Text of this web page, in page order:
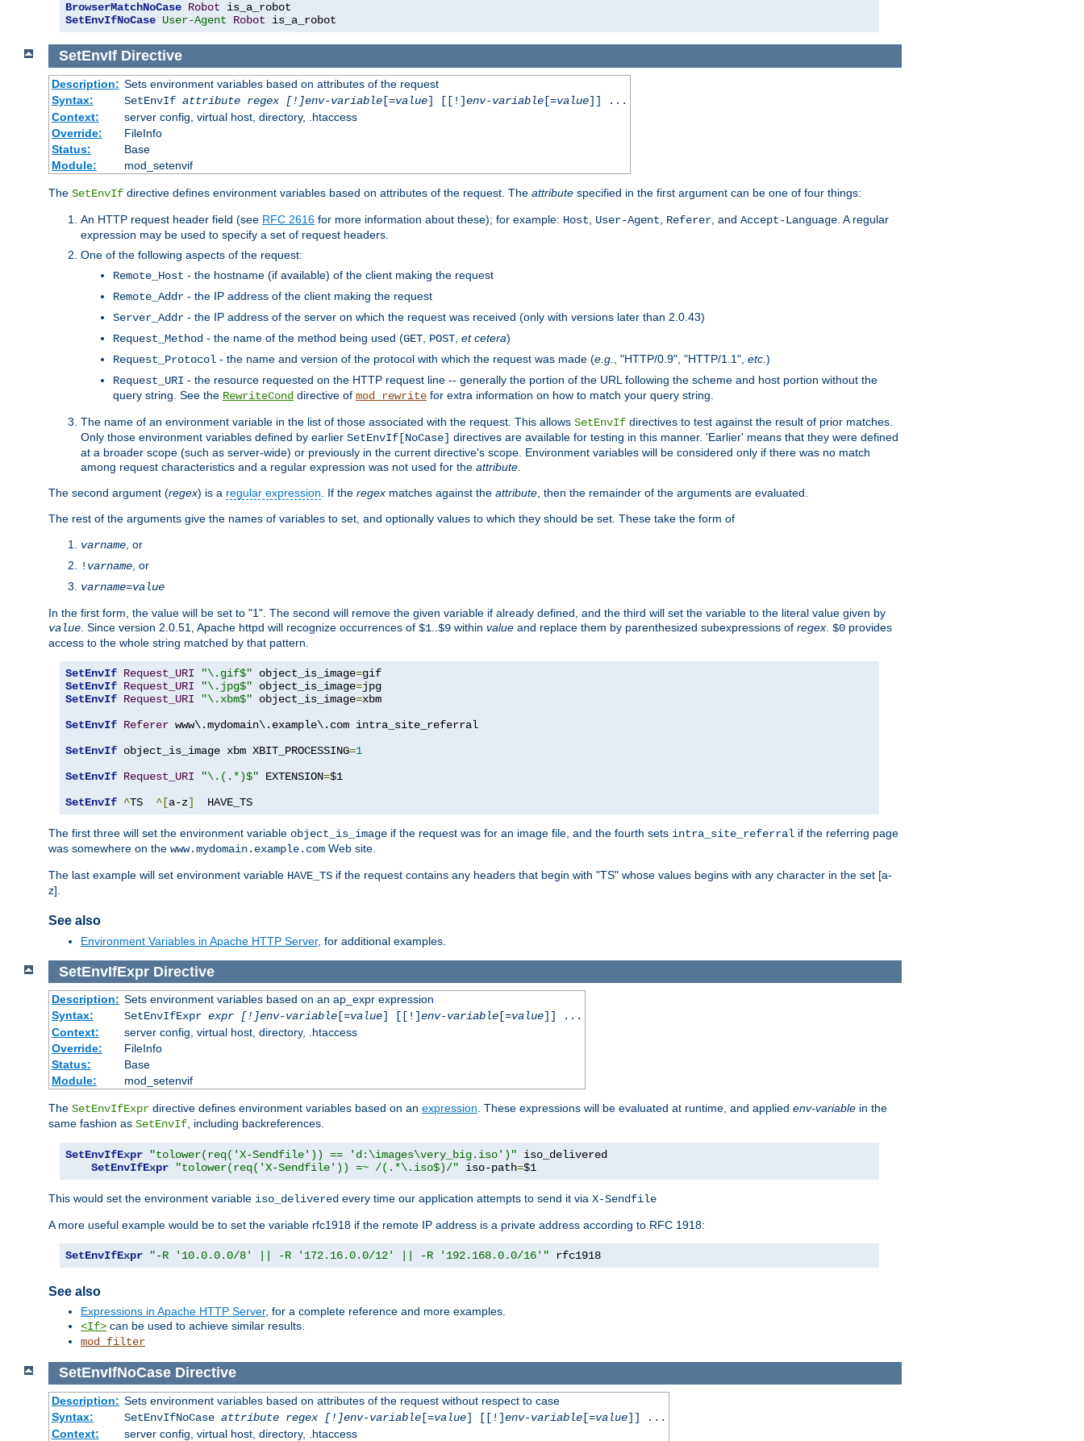
BrowserMatchNoCase Robot
SetEnvIfNoCase User-Agent Robot is_a_robot
SetEnvIfDirective
Description: Sets environment variables based on attributes of the request
Syntax:
SetEnvIf attribute regex [!]env-variable[=value] [[!]env-variable[=value]] ...
Context:
server config, virtual host, directory, .htaccess
Override:
FileInfo
Status:
Base
Module:
mod_setenvif
The SetEnvIf directive defines environment variables based on attributes of the request. The attribute specified in the first argument can be one of four things:
An HTTP request header field (see RFC 2616 for more information about these); for example: Host User-Agent Referer , and Accept-Language . A regular
expression may be used to specify a set of request headers.
One of the following aspects of the request:
Remote_Host - the hostname (if available) of the client making the request
Remote_Addr - the IP address of the client making the request
Server_Addr - the IP address of the server on which the request was received (only with versions later than 2.0.43)
Request_Method - the name of the method being used (GET POST et cetera)
Request_Protocol - the name and version of the protocol with which the request was made (e.g. , "HTTP/0.9", "HTTP/1.1", etc. )
Request_URI - the resource requested on the HTTP request line -- generally the portion of the URL following the scheme and host portion without the
query string. See the RewriteCond directive of mod_rewrite for extra information on how to match your query string.
The name of an environment variable in the list of those associated with the request. This allows SetEnvIf directives to test against the result of prior matches.
Only those environment variables defined by earlier SetEnvIf[NoCase] directives are available for testing in this manner. 'Earlier' means that they were defined
at a broader scope (such as server-wide) or previously in the current directive's scope. Environment variables will be considered only if there was no match
among request characteristics and a regular expression was not used for the attribute
The second argument (regex) is a regular expression . If the regex matches against the attribute , then the remainder of the arguments are evaluated.
The rest of the arguments give the names of variables to set, and optionally values to which they should be set. These take the form of
varname , or
! varname , or
varname=value
In the first form, the value will be set to "1". The second will remove the given variable if already defined, and the third will set the variable to the literal value given by
value . Since version 2.0.51, Apache httpd will recognize occurrences of $1 $9 within value and replace them by parenthesized subexpressions of regex $0 provides
access to the whole string matched by that pattern.
SetEnvIf Request_URI "\.gif$" object_is_image=
SetEnvIf Request_URI "\.jpg$" object_is_image=
SetEnvIf Request_URI "\.xbm$" object_is_image=xbm
SetEnvIf Referer www\.mydomain\.example\.com intra_site_referral
SetEnvIf object_is_image xbm XBIT_PROCESSING=1
SetEnvIf Request_URI "\.(.*)$" EXTENSION=$1
SetEnvIf ^TS ^[a-z]
  HAVE_TS
The first three will set the environment variable object_is_image if the request was for an image file, and the fourth sets intra_site_referral if the referring page
was somewhere on the www.mydomain.example.com Web site.
The last example will set environment variable HAVE_TS if the request contains any headers that begin with "TS" whose values begins with any character in the set [a-
z].
See also
Environment Variables in Apache HTTP Server, for additional examples.
SetEnvIfExprDirective
Description: Sets environment variables based on an ap_expr expression
Syntax:
SetEnvIfExpr expr [!]env-variable[=value] [[!]env-variable[=value]] ...
Context:
server config, virtual host, directory, .htaccess
Override:
FileInfo
Status:
Base
Module:
mod_setenvif
The SetEnvIfExpr directive defines environment variables based on an expression. These expressions will be evaluated at runtime, and applied env-variable in the
same fashion as SetEnvIf, including backreferences.
SetEnvIfExpr "tolower(req('X-Sendfile')) == 'd:\images\very_big.iso')" iso_delivered
SetEnvIfExpr
"tolower(req('X-Sendfile')) =~ /(.*\.iso$)/" iso-path=$1
This would set the environment variable iso_delivered every time our application attempts to send it via X-Sendfile
A more useful example would be to set the variable rfc1918 if the remote IP address is a private address according to RFC 1918:
SetEnvIfExpr "-R '10.0.0.0/8' || -R '172.16.0.0/12' || -R '192.168.0.0/16'" rfc1918
See also
Expressions in Apache HTTP Server, for a complete reference and more examples.
<If> can be used to achieve similar results.
mod_filter
SetEnvIfNoCaseDirective
Description: Sets environment variables based on attributes of the request without respect to case
Syntax:
SetEnvIfNoCase attribute regex [!]env-variable[=value] [[!]env-variable[=value]] ...
Context:
server config, virtual host, directory, .htaccess